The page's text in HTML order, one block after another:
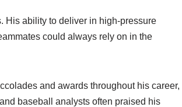
His ability to deliver in high-pressure
could always rely on in the
and awards throughout his career,
baseball analysts often praised his